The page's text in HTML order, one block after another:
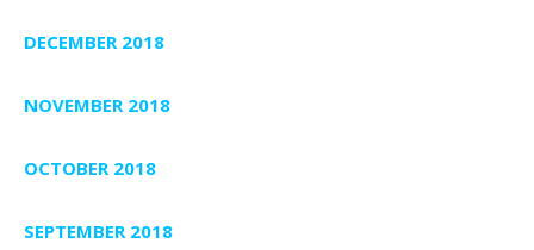
DECEMBER 2018
NOVEMBER 2018
OCTOBER 2018
SEPTEMBER 2018